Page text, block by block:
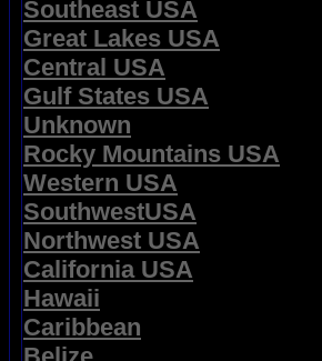
Southeast USA
Great Lakes USA
Central USA
Gulf States USA
Unknown
Rocky Mountains USA
Western USA
SouthwestUSA
Northwest USA
California USA
Hawaii
Caribbean